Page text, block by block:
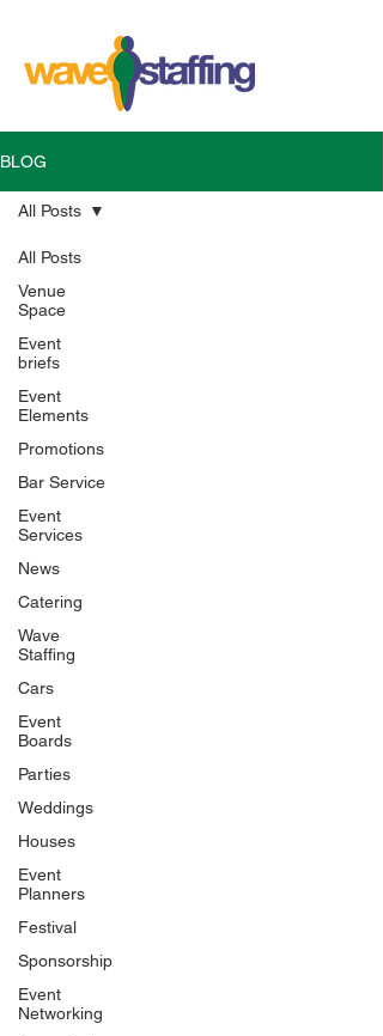
BLOG
All Posts
Venue
Space
Event
briefs
Event
Elements
Promotions
Bar Service
Event
Services
News
Catering
Wave
Staffing
Cars
Event
Boards
Parties
Weddings
Houses
Event
Planners
Festival
Sponsorship
Event
Networking
All Posts